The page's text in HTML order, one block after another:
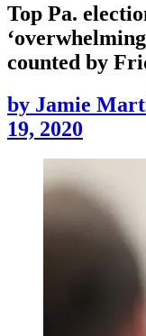
Top Pa.
counted by
by Jamie
19, 2020